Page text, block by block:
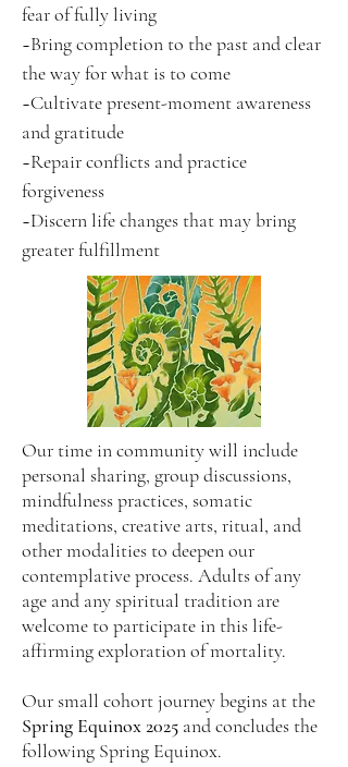
fear of fully living
~Bring completion to the past and clear
the way for what is to come
~Cultivate present-moment awareness
and gratitude
~Repair conflicts and practice
forgiveness
~Discern life changes that may bring
greater fulfillment
Our time in community will include
personal sharing, group discussions,
mindfulness practices, somatic
meditations, creative arts, ritual, and
other modalities to deepen our
contemplative process. Adults of any
age and any spiritual tradition are
welcome to participate in this life-
affirming exploration of mortality.
Our small cohort journey begins at the
Spring Equinox 2025 and concludes the
following Spring Equinox.